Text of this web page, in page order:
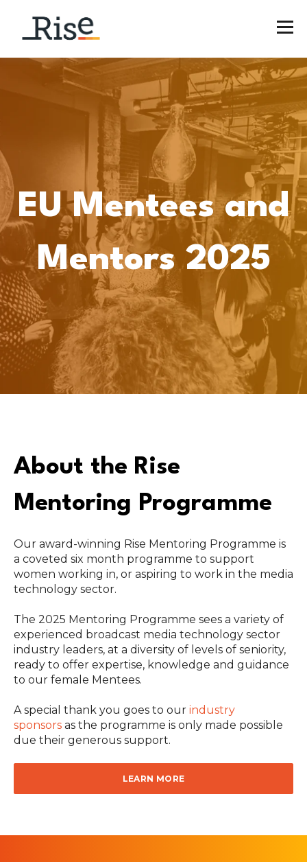
EU Mentees and
Mentors 2025
About the Rise
Mentoring Programme
Our award-winning Rise Mentoring Programme is
a coveted six month programme to support
women working in, or aspiring to work in the media
technology sector.
The 2025 Mentoring Programme sees a variety of
experienced broadcast media technology sector
industry leaders, at a diversity of levels of seniority,
ready to offer expertise, knowledge and guidance
to our female Mentees.
A special thank you goes to our industry
sponsors as the programme is only made possible
due their generous support.
LEARN MORE